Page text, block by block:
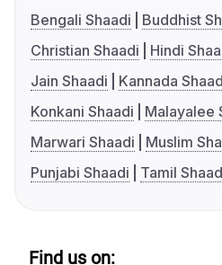
Bengali Shaadi
Buddhist
Christian Shaadi
Hindi
Jain Shaadi
Kannada
Konkani Shaadi
Malayalee
Marwari Shaadi
Muslim
Punjabi Shaadi
Tamil
Find us on: